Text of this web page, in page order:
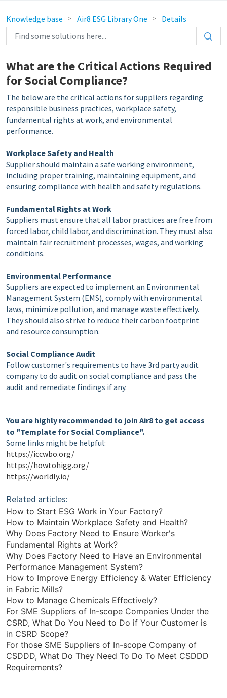
Knowledge base Air8 ESG Library One Details
What are the Critical Actions Required
for Social Compliance?
The below are the critical actions for suppliers regarding
responsible business practices, workplace safety,
fundamental rights at work, and environmental
performance.
Workplace Safety and Health
Supplier should maintain a safe working environment,
including proper training, maintaining equipment, and
ensuring compliance with health and safety regulations.
Fundamental Rights at Work
Suppliers must ensure that all labor practices are free from
forced labor, child labor, and discrimination. They must also
maintain fair recruitment processes, wages, and working
conditions.
Environmental Performance
Suppliers are expected to implement an Environmental
Management System (EMS), comply with environmental
laws, minimize pollution, and manage waste effectively.
They should also strive to reduce their carbon footprint
and resource consumption.
Social Compliance Audit
Follow customer's requirements to have 3rd party audit
company to do audit on social compliance and pass the
audit and remediate findings if any.
You are highly recommended to join Air8 to get access
to "Template for Social Compliance".
Some links might be helpful:
https://iccwbo.org/
https://howtohigg.org/
https://worldly.io/
Related articles:
How to Start ESG Work in Your Factory?
How to Maintain Workplace Safety and Health?
Why Does Factory Need to Ensure Worker's
Fundamental Rights at Work?
Why Does Factory Need to Have an Environmental
Performance Management System?
How to Improve Energy Efficiency & Water Efficiency
in Fabric Mills?
How to Manage Chemicals Effectively?
For SME Suppliers of In-scope Companies Under the
CSRD, What Do You Need to Do if Your Customer is
in CSRD Scope?
For those SME Suppliers of In-scope Company of
CSDDD, What Do They Need To Do To Meet CSDDD
Requirements?